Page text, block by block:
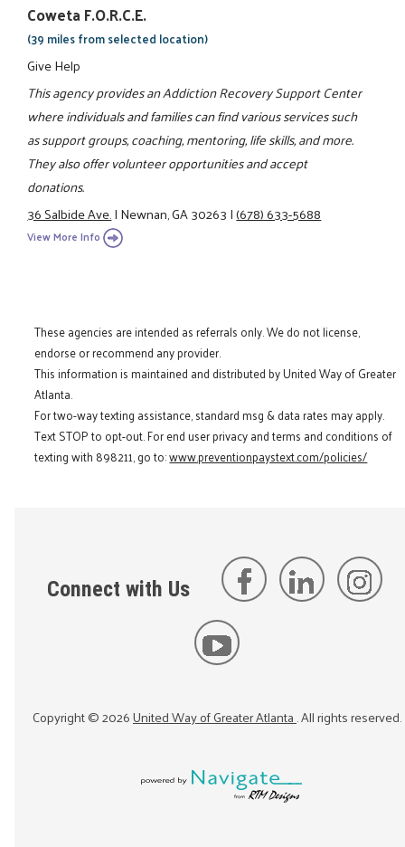
Coweta F.O.R.C.E.
(39 miles from selected location)
Give Help
This agency provides an Addiction Recovery Support Center
where individuals and families can find various services such
as support groups, coaching, mentoring, life skills, and more.
They also offer volunteer opportunities and accept
donations.
36 Salbide Ave.|Newnan, GA 30263|(678) 633-5688
View More Info
These agencies are intended as referrals only. We do not license,
endorse or recommend any provider.
This information is maintained and distributed by United Way of Greater
Atlanta.
For two-way texting assistance, standard msg & data rates may apply.
Text STOP to opt-out. For end user privacy and terms and conditions of
texting with 898211, go to:www.preventionpaystext.com/policies/
Connect with Us
Copyright ©2026United Way of Greater Atlanta. All rights reserved.